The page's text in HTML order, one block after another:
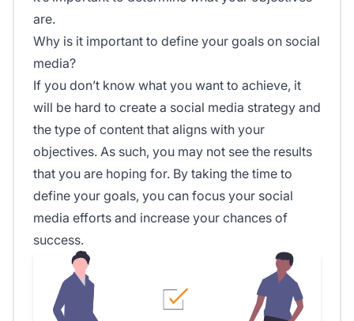
are.
Why is it important to define your goals on social
media?
If you don’t know what you want to achieve, it
will be hard to create a social media strategy and
the type of content that aligns with your
objectives. As such, you may not see the results
that you are hoping for. By taking the time to
define your goals, you can focus your social
media efforts and increase your chances of
success.